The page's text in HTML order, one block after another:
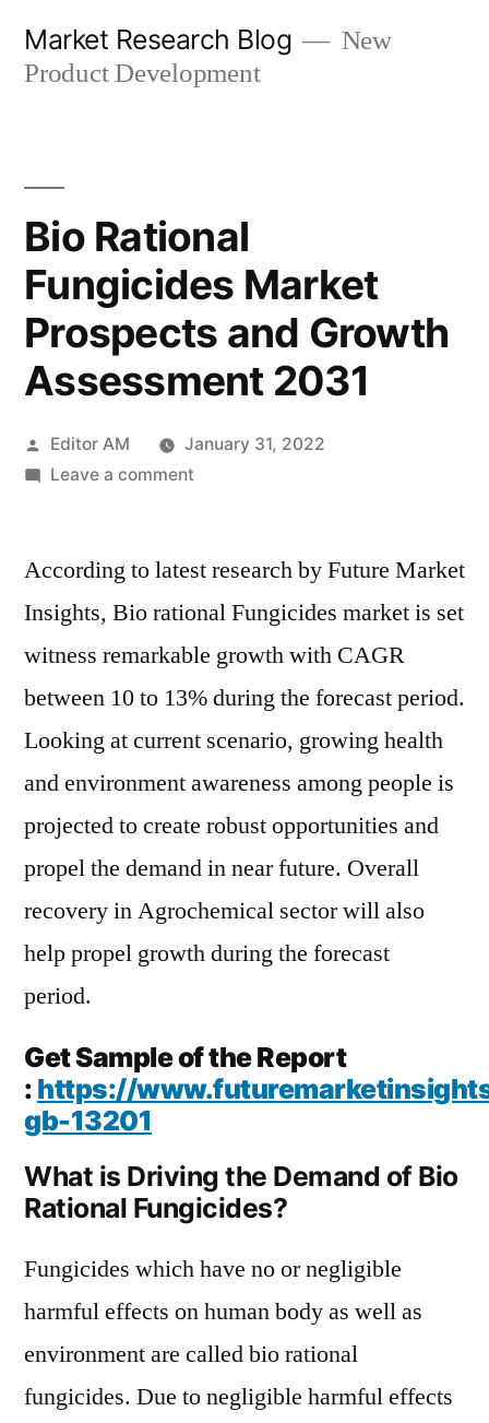
Market Research Blog
New
Product Development
Bio Rational
Fungicides Market
Prospects and Growth
Assessment 2031
Posted
by
Editor AM
January 31, 2022
Leave a commenton
Fungicides
Prospects
and
Growth
Assessment
2031
According to latest research by Future Market
Insights, Bio rational Fungicides market is set
witness remarkable growth with CAGR
between 10 to 13% during the forecast period.
Looking at current scenario, growing health
and environment awareness among people is
projected to create robust opportunities and
propel the demand in near future. Overall
recovery in Agrochemical sector will also
help propel growth during the forecast
period.
Get Sample of the Report
: https://
gb-13201
What is Driving the Demand of Bio
Rational Fungicides?
Fungicides which have no or negligible
harmful effects on human body as well as
environment are called bio rational
fungicides. Due to negligible harmful effects